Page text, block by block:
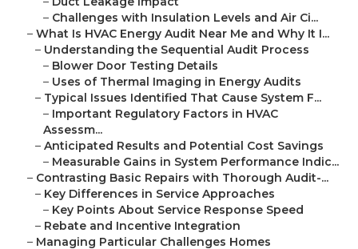
– Challenges with Insulation Levels and Air Ci...
– What Is HVAC Energy Audit Near Me and Why It I...
– Understanding the Sequential Audit Process
– Blower Door Testing Details
– Uses of Thermal Imaging in Energy Audits
– Typical Issues Identified That Cause System F...
– Important Regulatory Factors in HVAC
Assessm...
– Anticipated Results and Potential Cost Savings
– Measurable Gains in System Performance Indic...
– Contrasting Basic Repairs with Thorough Audit-...
– Key Differences in Service Approaches
– Key Points About Service Response Speed
– Rebate and Incentive Integration
– Managing Particular Challenges Homes